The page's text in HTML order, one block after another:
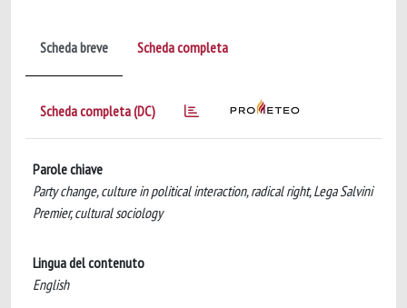
Scheda breve Scheda completa
Scheda completa (DC)
Parole chiave
Party change, culture in political interaction, radical right, Lega Salvini
Premier, cultural sociology
Lingua del contenuto
English